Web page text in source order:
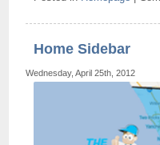
Home Sidebar
Wednesday, April 25th, 2012